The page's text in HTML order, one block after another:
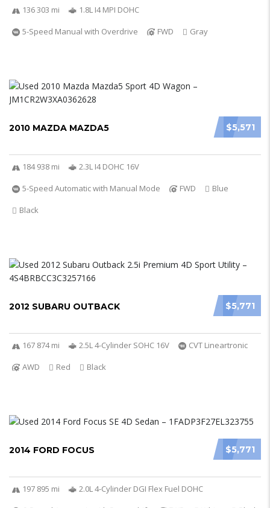
136 303 mi
1.8L I4 MPI DOHC
5-Speed Manual with Overdrive
FWD Gray
$5,571
2010 MAZDA MAZDA5
184 938 mi
2.3L I4 DOHC 16V
5-Speed Automatic with Manual Mode
FWD
Blue
Black
$5,771
2012 SUBARU OUTBACK
167 874 mi 2.5L 4-Cylinder SOHC 16V
CVT Lineartronic
AWD
Red Black
$5,771
2014 FORD FOCUS
197 895 mi
2.0L 4-Cylinder DGI Flex Fuel DOHC